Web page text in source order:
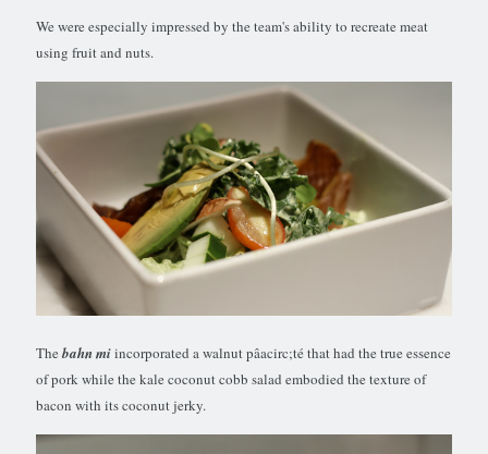
We were especially impressed by the team's ability to recreate meat
using fruit and nuts.
The bahn miincorporated a walnut pâacirc;té that had the true essence
of pork while the kale coconut cobb salad embodied the texture of
bacon with its coconut jerky.